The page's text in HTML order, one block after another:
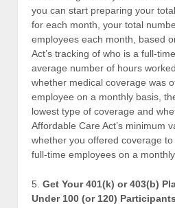
you can start preparing your
for each month, your total
employees each month, based
Act’s tracking of who is a full-
average number of hours
whether medical coverage was
employee on a monthly basis,
lowest type of coverage and
Affordable Care Act’s minimum
whether you offered coverage
full-time employees on a monthly
5. Get Your 401(k) or 403(b)
Under 100 (or 120) Participants